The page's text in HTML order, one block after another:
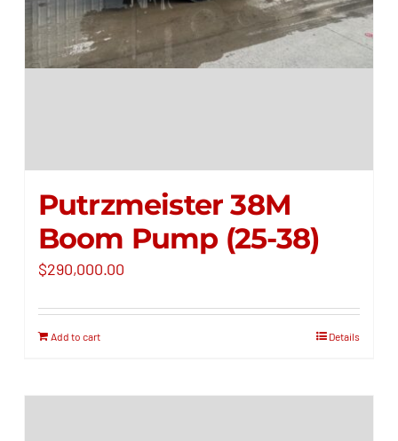
Putrzmeister 38M
Boom Pump (25-38)
$290,000.00
Add to cart Details